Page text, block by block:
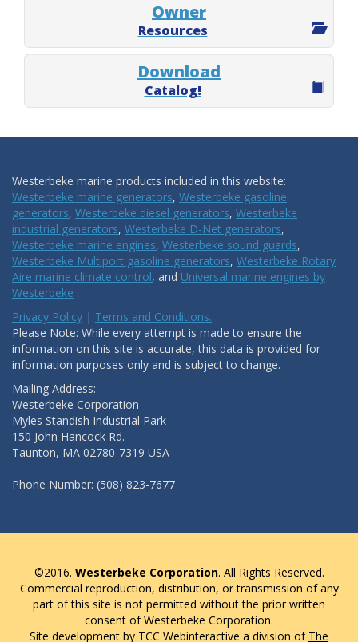
Owner
Resources
Download
Catalog!
Westerbeke marine products included in this website:
Westerbeke marine generators, Westerbeke gasoline
generators, Westerbeke diesel generators, Westerbeke
industrial generators, Westerbeke D-Net generators,
Westerbeke marine engines, Westerbeke sound guards,
Westerbeke Multiport gasoline generators, Westerbeke Rotary
Aire marine climate control, and Universal marine engines by
Westerbeke .
Privacy Policy | Terms and Conditions.
Please Note: While every attempt is made to ensure the
information on this site is accurate, this data is provided for
information purposes only and is subject to change.
Mailing Address:
Westerbeke Corporation
Myles Standish Industrial Park
150 John Hancock Rd.
Taunton, MA 02780-7319 USA
Phone Number: (508) 823-7677
©2016. Westerbeke Corporation. All Rights Reserved.
Commercial reproduction, distribution, or transmission of any
part of this site is not permitted without the prior written
consent of Westerbeke Corporation.
Site development by TCC Webinteractive a division of The